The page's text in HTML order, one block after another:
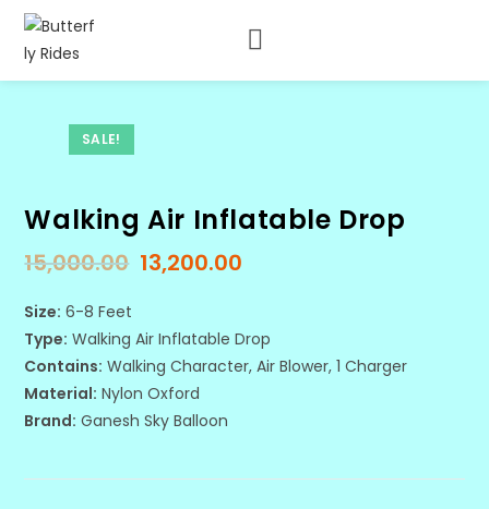
SALE!
Walking Air Inflatable Drop
15,000.00 13,200.00
Size: 6-8 Feet
Type: Walking Air Inflatable Drop
Contains: Walking Character, Air Blower, 1 Charger
Material: Nylon Oxford
Brand: Ganesh Sky Balloon